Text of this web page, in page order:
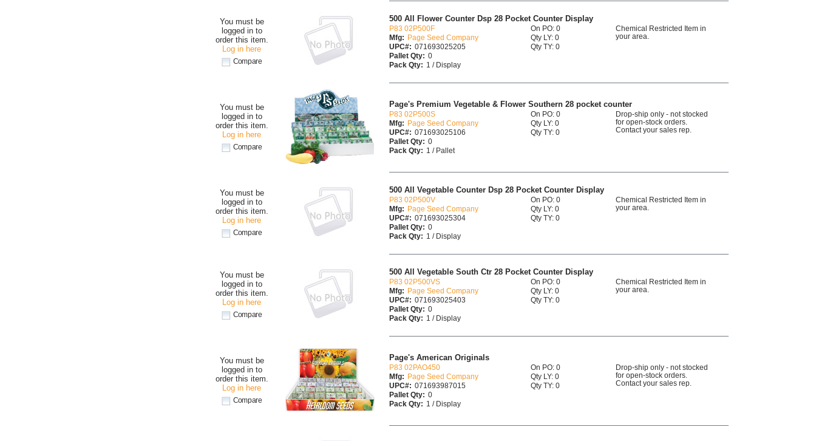
You must be
logged in to
order this item.
Log in here
Compare
500 All Flower Counter Dsp 28 Pocket Counter Display
P83 02P500F
Mfg: Page Seed Company
UPC#: 071693025205
Pallet Qty: 0
Pack Qty: 1 / Display
On PO: 0
Qty LY: 0
Qty TY: 0
Chemical Restricted Item in
your area.
You must be
logged in to
order this item.
Log in here
Compare
Page's Premium Vegetable & Flower Southern 28 pocket counter
P83 02P500S
Mfg: Page Seed Company
UPC#: 071693025106
Pallet Qty: 0
Pack Qty: 1 / Pallet
On PO: 0
Qty LY: 0
Qty TY: 0
Drop-ship only - not stocked
for open-stock orders.
Contact your sales rep.
You must be
logged in to
order this item.
Log in here
Compare
500 All Vegetable Counter Dsp 28 Pocket Counter Display
P83 02P500V
Mfg: Page Seed Company
UPC#: 071693025304
Pallet Qty: 0
Pack Qty: 1 / Display
On PO: 0
Qty LY: 0
Qty TY: 0
Chemical Restricted Item in
your area.
You must be
logged in to
order this item.
Log in here
Compare
500 All Vegetable South Ctr 28 Pocket Counter Display
P83 02P500VS
Mfg: Page Seed Company
UPC#: 071693025403
Pallet Qty: 0
Pack Qty: 1 / Display
On PO: 0
Qty LY: 0
Qty TY: 0
Chemical Restricted Item in
your area.
You must be
logged in to
order this item.
Log in here
Compare
Page's American Originals
P83 02PAO450
Mfg: Page Seed Company
UPC#: 071693987015
Pallet Qty: 0
Pack Qty: 1 / Display
On PO: 0
Qty LY: 0
Qty TY: 0
Drop-ship only - not stocked
for open-stock orders.
Contact your sales rep.